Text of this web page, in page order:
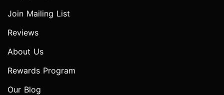
Join Mailing List
Reviews
About Us
Rewards Program
Our Blog